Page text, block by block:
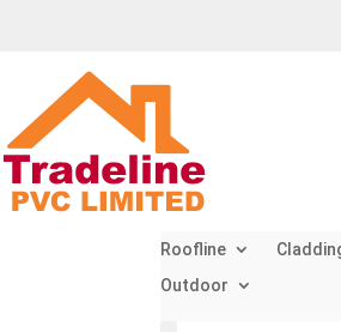
Roofline
Outdoor